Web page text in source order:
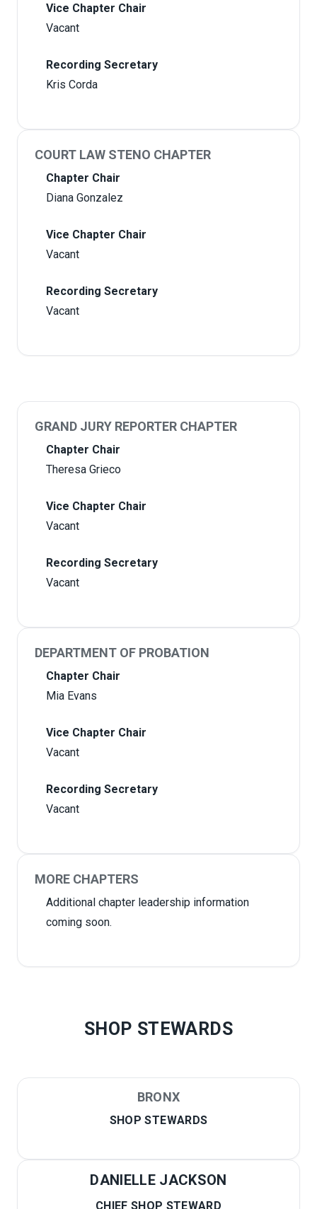
Vice Chapter Chair
Vacant
Recording Secretary
Kris Corda
COURT LAW STENO CHAPTER
Chapter Chair
Diana Gonzalez
Vice Chapter Chair
Vacant
Recording Secretary
Vacant
GRAND JURY REPORTER CHAPTER
Chapter Chair
Theresa Grieco
Vice Chapter Chair
Vacant
Recording Secretary
Vacant
DEPARTMENT OF PROBATION
Chapter Chair
Mia Evans
Vice Chapter Chair
Vacant
Recording Secretary
Vacant
MORE CHAPTERS
Additional chapter leadership information
coming soon.
SHOP STEWARDS
BRONX
SHOP STEWARDS
DANIELLE JACKSON
CHIEF SHOP STEWARD